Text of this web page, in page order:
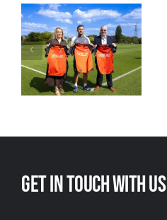
Raising
standards
through safer
working
Get in touch with us